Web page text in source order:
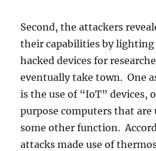
Second, the attackers
their capabilities by
hacked devices for
eventually take town. One
is the use of “IoT” devices,
purpose computers that are
some other function.
attacks made use of